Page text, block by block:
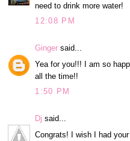
need to drink more water!
12:08 PM
Ginger said...
Yea for you!!! I am so
all the time!!
1:50 PM
Dj said...
Congrats! I wish I had